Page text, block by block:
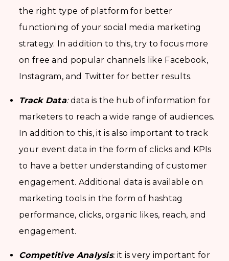
the right type of platform for better
functioning of your social media marketing
strategy. In addition to this, try to focus more
on free and popular channels like Facebook,
Instagram, and Twitter for better results.
Track Data:data is the hub of information for
marketers to reach a wide range of audiences.
In addition to this, it is also important to track
your event data in the form of clicks and KPIs
to have a better understanding of customer
engagement. Additional data is available on
marketing tools in the form of hashtag
performance, clicks, organic likes, reach, and
engagement.
Competitive Analysis:it is very important for